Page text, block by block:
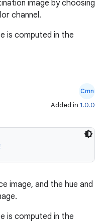
image by choosing
channel.
is computed in the
Cmn
Added in 1.0.0
image, and the hue and
is computed in the